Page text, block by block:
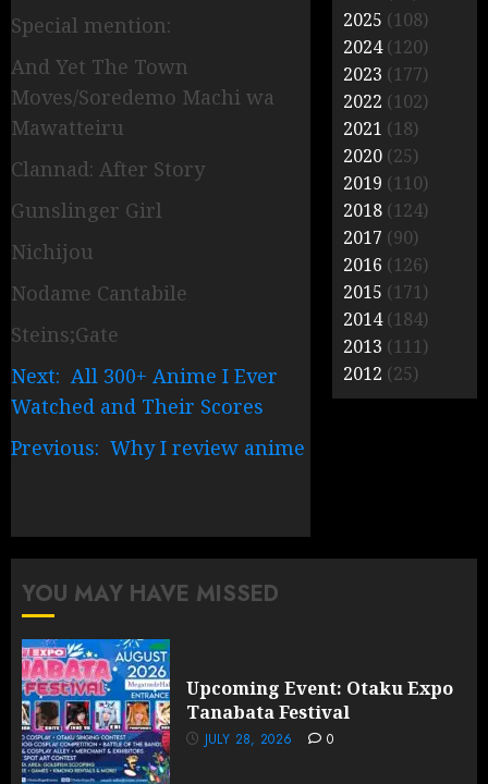
Special mention:
And Yet The Town
Moves/Soredemo Machi wa
Mawatteiru
Clannad: After Story
Gunslinger Girl
Nichijou
Nodame Cantabile
Steins;Gate
Next: All 300+ Anime I Ever
Watched and Their Scores
Previous: Why I review anime
2025 (108)
2024(120)
2023 (177)
2022 (102)
2021 (18)
2020 (25)
2019 (110)
2018 (124)
2017 (90)
2016 (126)
2015 (171)
2014(184)
2013 (111)
2012 (25)
YOU MAY HAVE MISSED
Upcoming Event: Otaku Expo
Tanabata Festival
JULY 28, 2026 0